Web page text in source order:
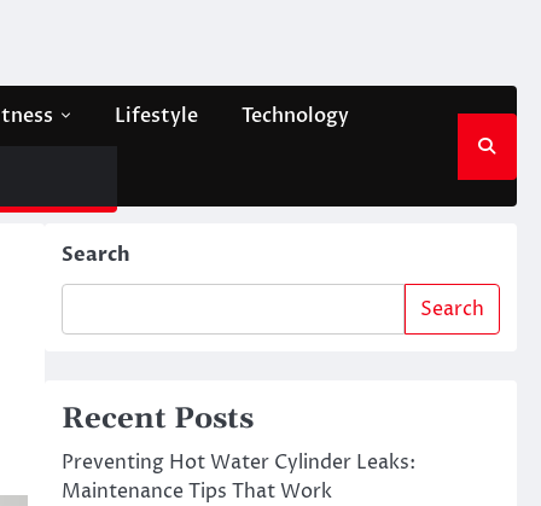
Lifestyle Technology
Search
Search
Recent Posts
Preventing Hot Water Cylinder Leaks:
Maintenance Tips That Work